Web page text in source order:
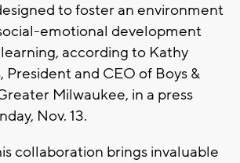
to foster an environment
emotional development
according to Kathy
and CEO of Boys &
Milwaukee, in a press
Nov. 13.
collaboration brings invaluable